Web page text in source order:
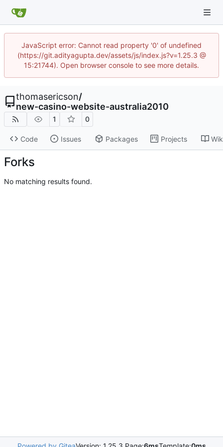
JavaScript error: Cannot read property '0' of undefined
(https://git.adityagupta.dev/assets/js/index.js?v=1.25.3 @
15:21744). Open browser console to see more details.
thomasericson/
new-casino-website-australia2010
1 0
Code Issues Packages Projects
Forks
No matching results found.